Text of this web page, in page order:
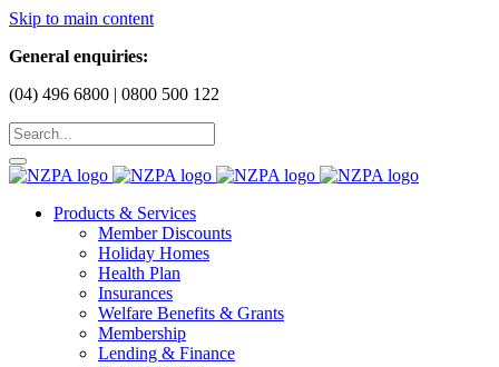
Skip to main content
General enquiries:
(04) 496 6800 | 0800 500 122
Products & Services
Member Discounts
Holiday Homes
Health Plan
Insurances
Welfare Benefits & Grants
Membership
Lending & Finance